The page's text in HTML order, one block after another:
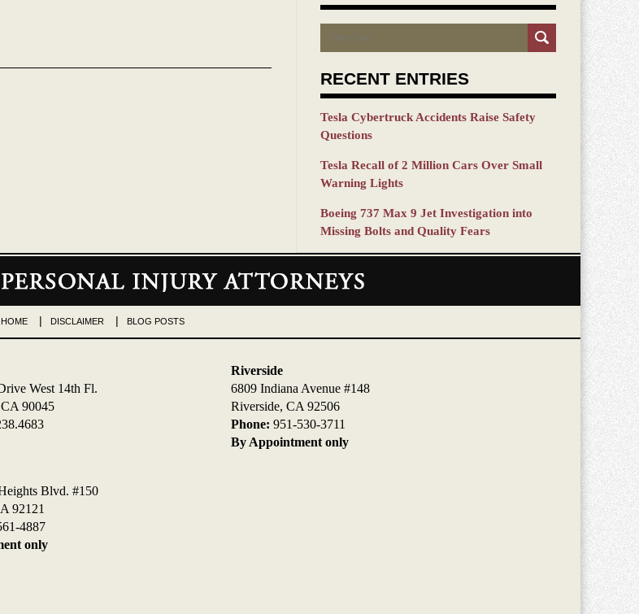
Search
RECENT ENTRIES
Tesla Cybertruck Accidents Raise Safety
Questions
Tesla Recall of 2 Million Cars Over Small
Warning Lights
Boeing 737 Max 9 Jet Investigation into
Missing Bolts and Quality Fears
West 14th Fl.
90045
Riverside
6809 Indiana Avenue #148
Riverside, CA 92506
Phone: 951-530-3711
By Appointment only
Blvd. #150
92121
4887
only
HOME DISCLAIMER BLOG POSTS